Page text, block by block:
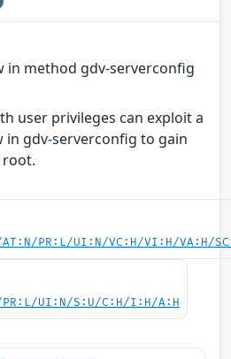
in method gdv-serverconfig
user privileges can exploit a
gdv-serverconfig to gain
root.
PR:L/UI:N/VC:H/VI:H/VA:H/
PR:L/UI:N/S:U/C:H/I:H/A:H